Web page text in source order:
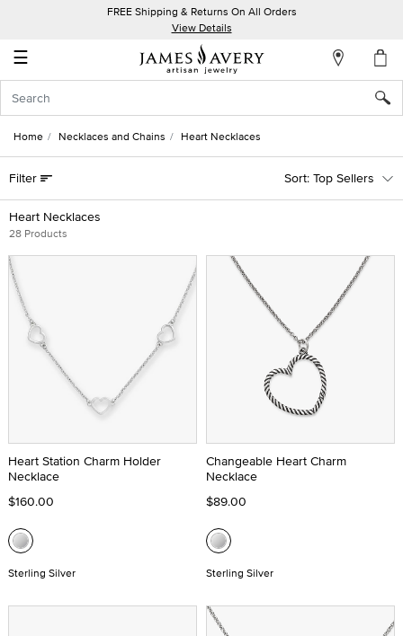
FREE Shipping & Returns On All Orders
View Details
☰
Account
In
Create
an
Account
Wish
List
Home Necklaces and Chains Heart Necklaces
Heart Necklaces
28 Products
Filter Top Sellers
Heart Station Charm Holder
Necklace
$160.00
Sterling Silver
Changeable Heart Charm
Necklace
$89.00
Sterling Silver